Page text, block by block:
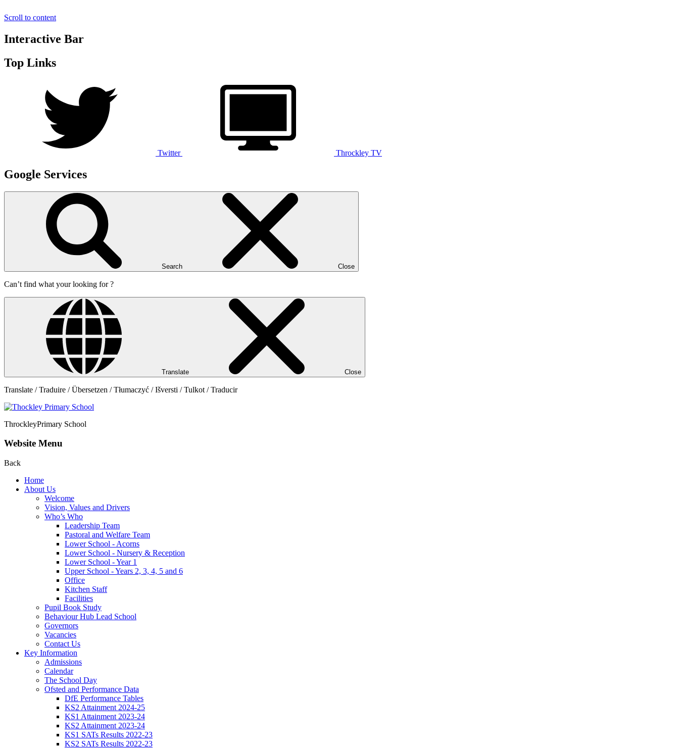
Scroll to content
Interactive Bar
Top Links
Twitter Throckley TV
Google Services
Search Close
Can’t find what your looking for ?
Translate Close
Translate / Traduire / Übersetzen / Tłumaczyć / Išversti / Tulkot / Traducir
ThrockleyPrimary School
Website Menu
Back
Home
About Us
Welcome
Vision, Values and Drivers
Who’s Who
Leadership Team
Pastoral and Welfare Team
Lower School - Acorns
Lower School - Nursery & Reception
Lower School - Year 1
Upper School - Years 2, 3, 4, 5 and 6
Office
Kitchen Staff
Facilities
Pupil Book Study
Behaviour Hub Lead School
Governors
Vacancies
Contact Us
Key Information
Admissions
Calendar
The School Day
Ofsted and Performance Data
DfE Performance Tables
KS2 Attainment 2024-25
KS1 Attainment 2023-24
KS2 Attainment 2023-24
KS1 SATs Results 2022-23
KS2 SATs Results 2022-23